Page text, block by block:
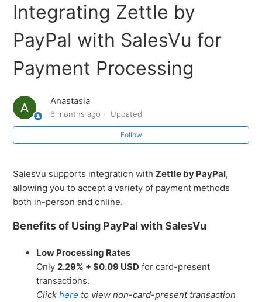
Additional Charges Based on Ordered Quantity
Integrating Zettle by PayPal with SalesVu for Payment
Processing
How to Create Groups for Other Payment Methods to
Summarize in Reporting
How to Automatically Deduct Inventory When Items
How to Limit the Number of Items Sold Per Day on
SalesVu POS
Apply Tip Based on Undiscounted Total Setting
How to Hide the Address on Email and Printed receipts
Introduction to Spektrix + SalesVu Integration Setup
Integrating Zettle by
PayPal with SalesVu for
Payment Processing
Anastasia
6 months ago Updated
Follow
SalesVu supports integration withZettle by PayPal,
allowing you to accept a variety of payment methods
both in-person and online.
Benefits of Using PayPal with SalesVu
Low Processing Rates
Only2.29% + $0.09 USD for card-present
transactions.
Clickhere to view non-card-present transaction